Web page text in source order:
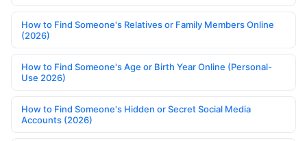
How to Find Someone's Relatives or Family Members Online
(2026)
How to Find Someone's Age or Birth Year Online (Personal-
Use 2026)
How to Find Someone's Hidden or Secret Social Media
Accounts (2026)